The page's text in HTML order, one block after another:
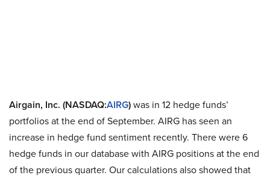
Airgain, Inc. (NASDAQ:AIRG)was in 12 hedge funds’
portfolios at the end of September. AIRG has seen an
increase in hedge fund sentiment recently. There were 6
hedge funds in our database with AIRG positions at the end
of the previous quarter. Our calculations also showed that